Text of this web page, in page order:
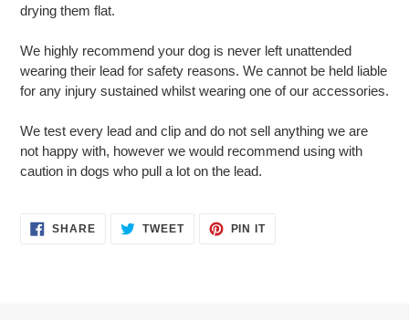
drying them flat.
We highly recommend your dog is never left unattended
wearing their lead for safety reasons. We cannot be held liable
for any injury sustained whilst wearing one of our accessories.
We test every lead and clip and do not sell anything we are
not happy with, however we would recommend using with
caution in dogs who pull a lot on the lead.
SHARESHARE TWEETTWEET
PIN ITPIN